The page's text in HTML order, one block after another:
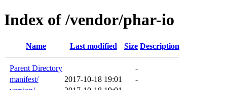
Index of /vendor/phar-io
Name Last modified Size Description
Parent Directory
-
manifest/
2017-10-18 19:01
-